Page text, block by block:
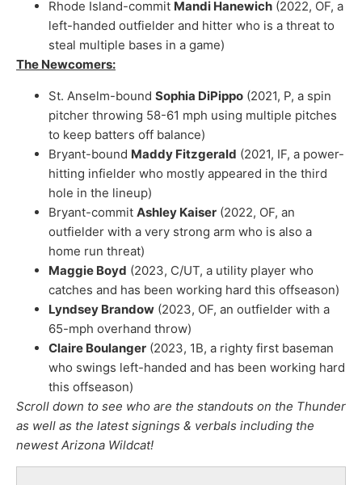
Rhode Island-commit Mandi Hanewich (2022, OF, a
left-handed outfielder and hitter who is a threat to
steal multiple bases in a game)
The Newcomers:
St. Anselm-bound Sophia DiPippo (2021, P, a spin
pitcher throwing 58-61 mph using multiple pitches
to keep batters off balance)
Bryant-bound Maddy Fitzgerald (2021, IF, a power-
hitting infielder who mostly appeared in the third
hole in the lineup)
Bryant-commit Ashley Kaiser (2022, OF, an
outfielder with a very strong arm who is also a
home run threat)
Maggie Boyd (2023, C/UT, a utility player who
catches and has been working hard this offseason)
Lyndsey Brandow (2023, OF, an outfielder with a
65-mph overhand throw)
Claire Boulanger (2023, 1B, a righty first baseman
who swings left-handed and has been working hard
this offseason)
Scroll down to see who are the standouts on the Thunder
as well as the latest signings & verbals including the
newest Arizona Wildcat!